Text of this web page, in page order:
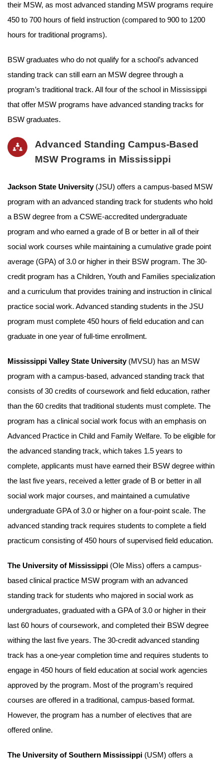
their MSW, as most advanced standing MSW programs require
450 to 700 hours of field instruction (compared to 900 to 1200
hours for traditional programs).
BSW graduates who do not qualify for a school’s advanced
standing track can still earn an MSW degree through a
program’s traditional track. All four of the school in Mississippi
that offer MSW programs have advanced standing tracks for
BSW graduates.
Advanced Standing Campus-Based
MSW Programs in Mississippi
Jackson State University(JSU) offers a campus-based MSW
program with an advanced standing track for students who hold
a BSW degree from a CSWE-accredited undergraduate
program and who earned a grade of B or better in all of their
social work courses while maintaining a cumulative grade point
average (GPA) of 3.0 or higher in their BSW program. The 30-
credit program has a Children, Youth and Families specialization
and a curriculum that provides training and instruction in clinical
practice social work. Advanced standing students in the JSU
program must complete 450 hours of field education and can
graduate in one year of full-time enrollment.
Mississippi Valley State University(MVSU) has an MSW
program with a campus-based, advanced standing track that
consists of 30 credits of coursework and field education, rather
than the 60 credits that traditional students must complete. The
program has a clinical social work focus with an emphasis on
Advanced Practice in Child and Family Welfare. To be eligible for
the advanced standing track, which takes 1.5 years to
complete, applicants must have earned their BSW degree within
the last five years, received a letter grade of B or better in all
social work major courses, and maintained a cumulative
undergraduate GPA of 3.0 or higher on a four-point scale. The
advanced standing track requires students to complete a field
practicum consisting of 450 hours of supervised field education.
The University of Mississippi (Ole Miss) offers a campus-
based clinical practice MSW program with an advanced
standing track for students who majored in social work as
undergraduates, graduated with a GPA of 3.0 or higher in their
last 60 hours of coursework, and completed their BSW degree
withing the last five years. The 30-credit advanced standing
track has a one-year completion time and requires students to
engage in 450 hours of field education at social work agencies
approved by the program. Most of the program’s required
courses are offered in a traditional, campus-based format.
However, the program has a number of electives that are
offered online.
The University of Southern Mississippi (USM) offers a